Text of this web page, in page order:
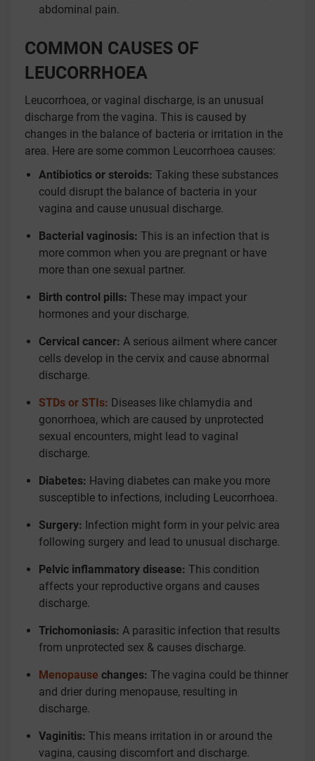
abdominal pain.
COMMON CAUSES OF
LEUCORRHOEA
Leucorrhoea, or vaginal discharge, is an unusual
discharge from the vagina. This is caused by
changes in the balance of bacteria or irritation in the
area. Here are some common Leucorrhoea causes:
Antibiotics or steroids: Taking these substances
could disrupt the balance of bacteria in your
vagina and cause unusual discharge.
Bacterial vaginosis: This is an infection that is
more common when you are pregnant or have
more than one sexual partner.
Birth control pills: These may impact your
hormones and your discharge.
Cervical cancer: A serious ailment where cancer
cells develop in the cervix and cause abnormal
discharge.
STDs or STIs: Diseases like chlamydia and
gonorrhoea, which are caused by unprotected
sexual encounters, might lead to vaginal
discharge.
Diabetes: Having diabetes can make you more
susceptible to infections, including Leucorrhoea.
Surgery: Infection might form in your pelvic area
following surgery and lead to unusual discharge.
Pelvic inflammatory disease: This condition
affects your reproductive organs and causes
discharge.
Trichomoniasis: A parasitic infection that results
from unprotected sex & causes discharge.
Menopause changes: The vagina could be thinner
and drier during menopause, resulting in
discharge.
Vaginitis: This means irritation in or around the
vagina, causing discomfort and discharge.